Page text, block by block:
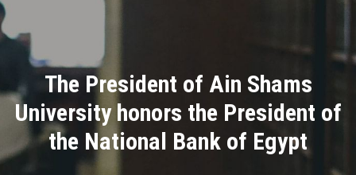
Divisions
Academics
Research
The President of Ain Shams
University honors the President of
the National Bank of Egypt